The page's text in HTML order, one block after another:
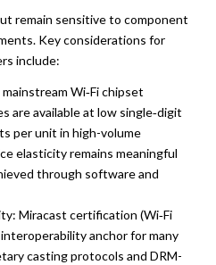
remain sensitive to component
Key considerations for
include:
Wi‑Fi chipset
are available at low single‑digit
per unit in high-volume
elasticity remains meaningful
through software and
Miracast certification (Wi‑Fi
anchor for many
casting protocols and DRM-